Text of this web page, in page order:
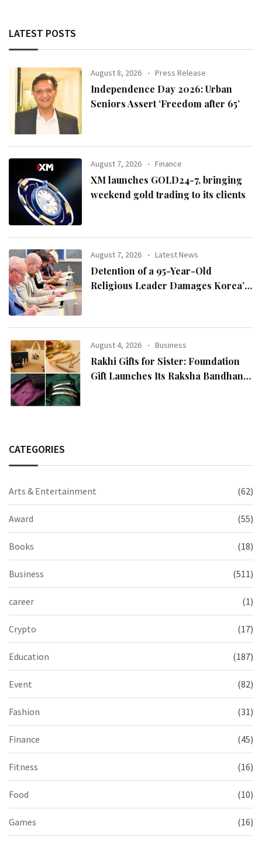
LATEST POSTS
August 8, 2026 Press Release
Independence Day 2026: Urban
Seniors Assert ‘Freedom after 65’
August 7, 2026 Finance
XM launches GOLD24-7, bringing
weekend gold trading to its clients
August 7, 2026 Latest News
Detention of a 95-Year-Old
Religious Leader Damages Korea’s
Chairman Lee Man-hee
August 4, 2026 Business
Rakhi Gifts for Sister: Foundation
Gift Launches Its Raksha Bandhan
CATEGORIES
Arts & Entertainment (62)
Award (55)
Books (18)
Business (511)
career (1)
Crypto (17)
Education (187)
Event (82)
Fashion (31)
Finance (45)
Fitness (16)
Food (10)
Games (16)